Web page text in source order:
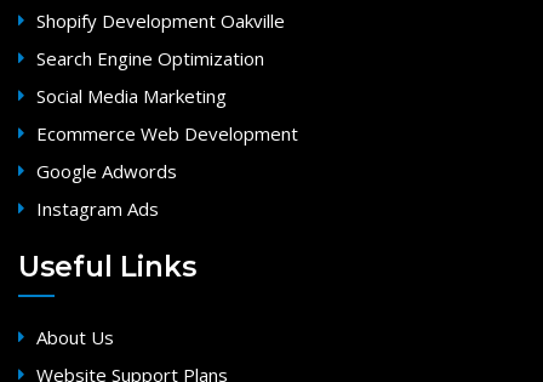
Shopify Development Oakville
Search Engine Optimization
Social Media Marketing
Ecommerce Web Development
Google Adwords
Instagram Ads
Useful Links
About Us
Website Support Plans